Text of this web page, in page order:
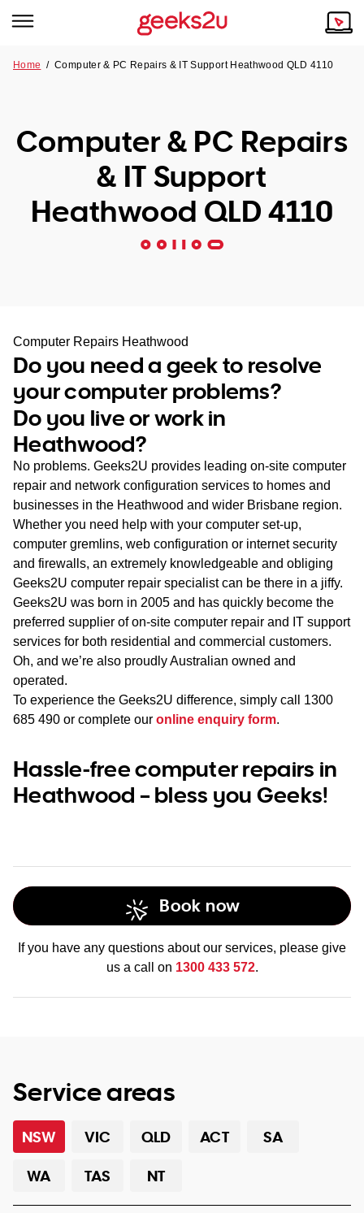
Tech emergency?
Our Remote IT Support Service is the answer.
VIC
SA
WA
TAS
NT
Our Story
Our Customers
Home /Computer & PC Repairs & IT Support Heathwood QLD 4110
Computer & PC Repairs
& IT Support
Heathwood QLD 4110
Computer Repairs Heathwood
Do you need a geek to resolve
your computer problems?
Do you live or work in
Heathwood?
No problems. Geeks2U provides leading on-site computer
repair and network configuration services to homes and
businesses in the Heathwood and wider Brisbane region.
Whether you need help with your computer set-up,
computer gremlins, web configuration or internet security
and firewalls, an extremely knowledgeable and obliging
Geeks2U computer repair specialist can be there in a jiffy.
Geeks2U was born in 2005 and has quickly become the
preferred supplier of on-site computer repair and IT support
services for both residential and commercial customers.
Oh, and we’re also proudly Australian owned and
operated.
To experience the Geeks2U difference, simply call 1300
685 490 or complete our online enquiry form.
Hassle-free computer repairs in
Heathwood – bless you Geeks!
Book now
If you have any questions about our services, please give
us a call on 1300 433 572.
Service areas
NSW VIC QLD ACT
SA
WA
TAS NT